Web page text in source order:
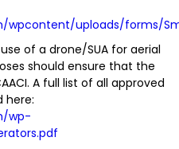
uploads/forms/
of a drone/SUA for aerial
should ensure that the
A full list of all approved
here:
wp-